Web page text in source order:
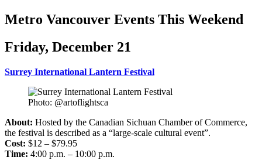
Metro Vancouver Events This Weekend
Friday, December 21
Surrey International Lantern Festival
Photo: @artoflightsca
About: Hosted by the Canadian Sichuan Chamber of Commerce,
the festival is described as a “large-scale cultural event”.
Cost: $12 – $79.95
Time: 4:00 p.m. – 10:00 p.m.